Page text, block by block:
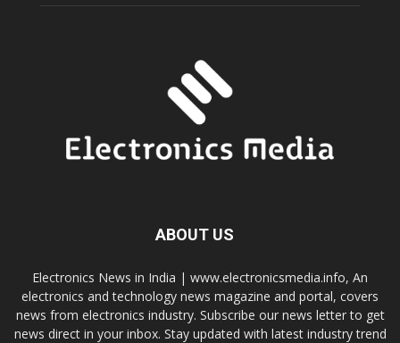
ABOUT US
Electronics News in India | www.electronicsmedia.info, An
electronics and technology news magazine and portal, covers
news from electronics industry. Subscribe our news letter to get
news direct in your inbox. Stay updated with latest industry trend